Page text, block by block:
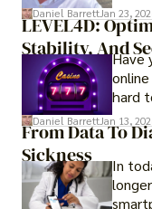
Daniel BarrettJan 23,
LEVEL4D:
Stability, AndHave
hard
Daniel BarrettJan 13,
From Data To
Sickness
In